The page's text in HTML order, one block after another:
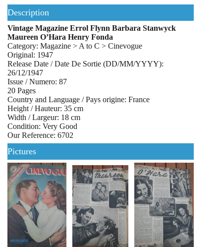
Description
Vintage Magazine Errol Flynn Barbara Stanwyck
Maureen O’Hara Henry Fonda
Category: Magazine > A to C > Cinevogue
Original: 1947
Release Date / Date De Sortie (DD/MM/YYYY):
26/12/1947
Issue / Numero: 87
20 Pages
Country and Language / Pays origine: France
Height / Hauteur: 35 cm
Width / Largeur: 18 cm
Condition: Very Good
Our Reference: 6702
Pictures